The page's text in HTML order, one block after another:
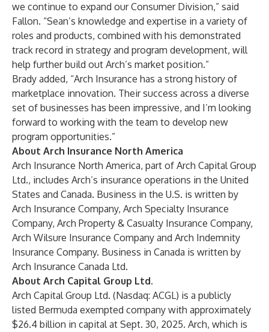
we continue to expand our Consumer Division,” said
Fallon. “Sean’s knowledge and expertise in a variety of
roles and products, combined with his demonstrated
track record in strategy and program development, will
help further build out Arch’s market position.”
Brady added, “Arch Insurance has a strong history of
marketplace innovation. Their success across a diverse
set of businesses has been impressive, and I’m looking
forward to working with the team to develop new
program opportunities.”
About Arch Insurance North America
Arch Insurance North America, part of Arch Capital Group
Ltd., includes Arch’s insurance operations in the United
States and Canada. Business in the U.S. is written by
Arch Insurance Company, Arch Specialty Insurance
Company, Arch Property & Casualty Insurance Company,
Arch Wilsure Insurance Company and Arch Indemnity
Insurance Company. Business in Canada is written by
Arch Insurance Canada Ltd.
About Arch Capital Group Ltd.
Arch Capital Group Ltd. (Nasdaq: ACGL) is a publicly
listed Bermuda exempted company with approximately
$26.4 billion in capital at Sept. 30, 2025. Arch, which is